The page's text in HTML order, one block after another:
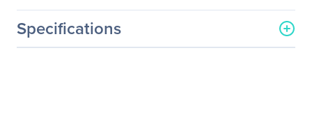
Specifications
General Information